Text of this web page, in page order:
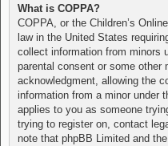
What is COPPA?
COPPA, or the Children’s
law in the United States
collect information from minors
parental consent or some other
acknowledgment, allowing the
information from a minor under
applies to you as someone
trying to register on, contact
note that phpBB Limited and